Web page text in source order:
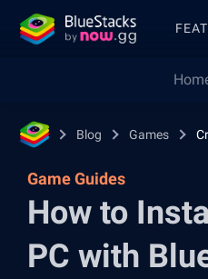
Blog Games
Game Guides
How to
PC with